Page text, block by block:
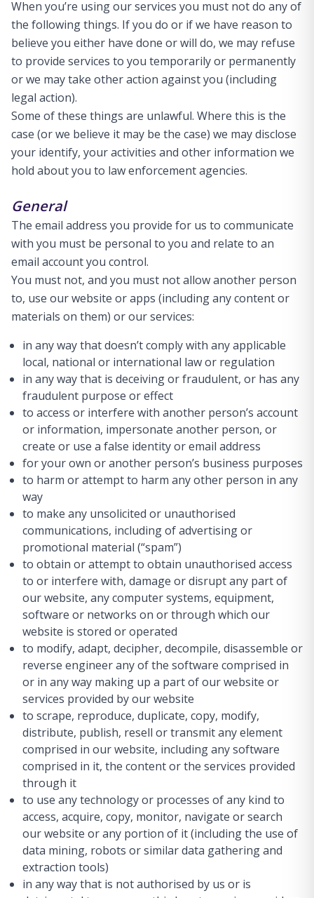
When you’re using our services you must not do any of
the following things. If you do or if we have reason to
believe you either have done or will do, we may refuse
to provide services to you temporarily or permanently
or we may take other action against you (including
legal action).
Some of these things are unlawful. Where this is the
case (or we believe it may be the case) we may disclose
your identify, your activities and other information we
hold about you to law enforcement agencies.
General
The email address you provide for us to communicate
with you must be personal to you and relate to an
email account you control.
You must not, and you must not allow another person
to, use our website or apps (including any content or
materials on them) or our services:
in any way that doesn’t comply with any applicable
local, national or international law or regulation
in any way that is deceiving or fraudulent, or has any
fraudulent purpose or effect
to access or interfere with another person’s account
or information, impersonate another person, or
create or use a false identity or email address
for your own or another person’s business purposes
to harm or attempt to harm any other person in any
way
to make any unsolicited or unauthorised
communications, including of advertising or
promotional material (“spam”)
to obtain or attempt to obtain unauthorised access
to or interfere with, damage or disrupt any part of
our website, any computer systems, equipment,
software or networks on or through which our
website is stored or operated
to modify, adapt, decipher, decompile, disassemble or
reverse engineer any of the software comprised in
or in any way making up a part of our website or
services provided by our website
to scrape, reproduce, duplicate, copy, modify,
distribute, publish, resell or transmit any element
comprised in our website, including any software
comprised in it, the content or the services provided
through it
to use any technology or processes of any kind to
access, acquire, copy, monitor, navigate or search
our website or any portion of it (including the use of
data mining, robots or similar data gathering and
extraction tools)
in any way that is not authorised by us or is